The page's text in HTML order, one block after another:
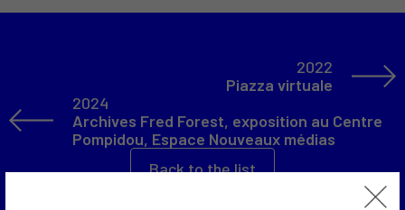
2024
Archives Fred Forest, exposition au Centre
Pompidou, Espace Nouveaux médias
Back to the list
2022
Piazza virtuale